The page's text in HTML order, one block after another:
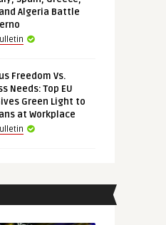
Algeria Battle
Freedom Vs.
Needs: Top EU
Green Light to
at Workplace